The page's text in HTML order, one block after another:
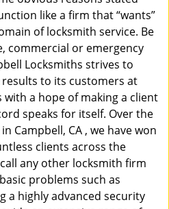
like a firm that “wants”
of locksmith service. Be
commercial or emergency
Locksmiths strives to
to its customers at
a hope of making a client
speaks for itself. Over the
Campbell, CA , we have won
clients across the
any other locksmith firm
problems such as
a highly advanced security